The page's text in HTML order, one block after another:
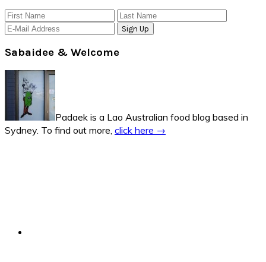
Sabaidee & Welcome
Padaek is a Lao Australian food blog based in
Sydney. To find out more, click here →